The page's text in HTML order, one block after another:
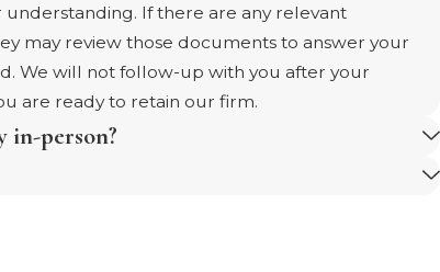
If there are any relevant
may review those documents to answer your
We will not follow-up with you after your
are ready to retain our firm.
in-person?